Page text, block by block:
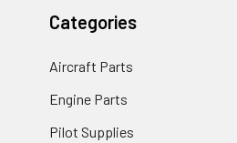
Categories
Aircraft Parts
Engine Parts
Pilot Supplies